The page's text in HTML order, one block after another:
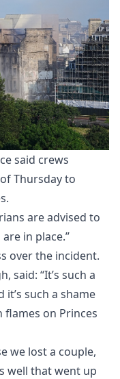
said crews
Thursday to
are advised to
in place.”
over the incident.
said: “It’s such a
it’s such a shame
flames on Princes
we lost a couple,
well that went up